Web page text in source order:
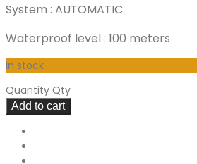
System : AUTOMATIC
Waterproof level : 100 meters
In stock
Quantity Qty
Add to cart